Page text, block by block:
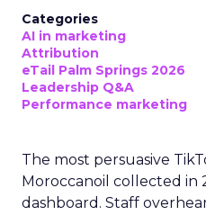
Categories
AI in marketing
Attribution
eTail Palm Springs 2026
Leadership Q&A
Performance marketing
The most persuasive
Moroccanoil collected in
dashboard. Staff